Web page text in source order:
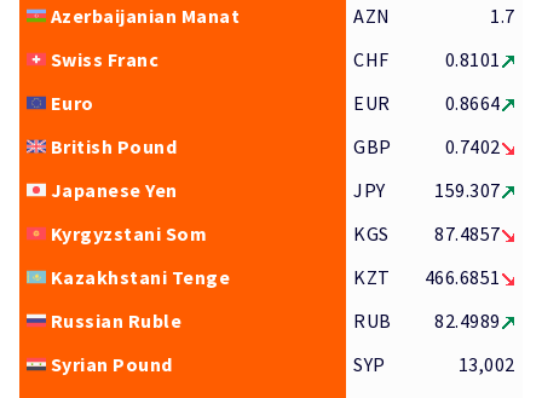
Azerbaijanian Manat
AZN
1.7
Swiss Franc
CHF
0.8101
Euro
EUR
0.8664
British Pound
GBP
0.7402
Japanese Yen
JPY
159.307
Kyrgyzstani Som
KGS
87.4857
Kazakhstani Tenge
KZT
466.6851
Russian Ruble
RUB
82.4989
Syrian Pound
SYP
13,002